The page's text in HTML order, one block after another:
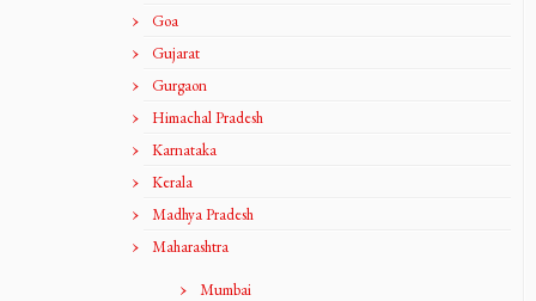
Goa
Gujarat
Gurgaon
Himachal Pradesh
Karnataka
Kerala
Madhya Pradesh
Maharashtra
Mumbai